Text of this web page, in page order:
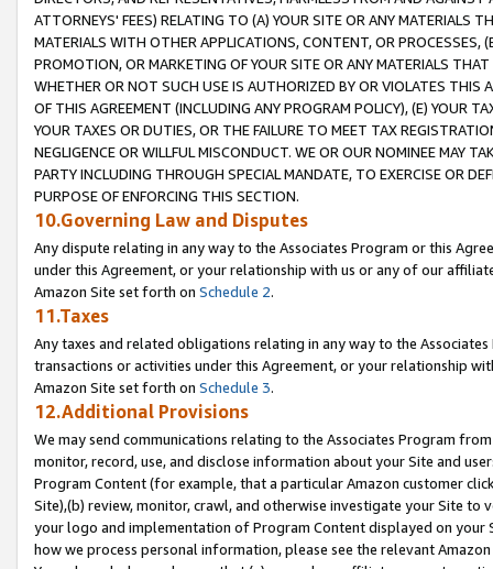
ATTORNEYS' FEES) RELATING TO (A) YOUR SITE OR ANY MATERIALS
MATERIALS WITH OTHER APPLICATIONS, CONTENT, OR PROCESSES,
PROMOTION, OR MARKETING OF YOUR SITE OR ANY MATERIALS
WHETHER OR NOT SUCH USE IS AUTHORIZED BY OR VIOLATES THIS
OF THIS AGREEMENT (INCLUDING ANY PROGRAM POLICY), (E) YOUR
YOUR TAXES OR DUTIES, OR THE FAILURE TO MEET TAX
NEGLIGENCE OR WILLFUL MISCONDUCT. WE OR OUR NOMINEE MAY
PARTY INCLUDING THROUGH SPECIAL MANDATE, TO EXERCISE OR
PURPOSE OF ENFORCING THIS SECTION.
10.Governing Law and Disputes
Any dispute relating in any way to the Associates Program or this
under this Agreement, or your relationship with us or any of our
Amazon Site set forth on Schedule 2.
11.Taxes
Any taxes and related obligations relating in any way to the
transactions or activities under this Agreement, or your relationship
Amazon Site set forth on Schedule 3.
12.Additional Provisions
We may send communications relating to the Associates Program
monitor, record, use, and disclose information about your Site and
Program Content (for example, that a particular Amazon customer
Site),(b) review, monitor, crawl, and otherwise investigate your Site
your logo and implementation of Program Content displayed on
how we process personal information, please see the relevant